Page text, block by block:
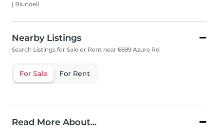
| Blundell
Nearby Listings
Search Listings for Sale or Rent near 6699 Azure Rd
For Sale For Rent
Read More About...